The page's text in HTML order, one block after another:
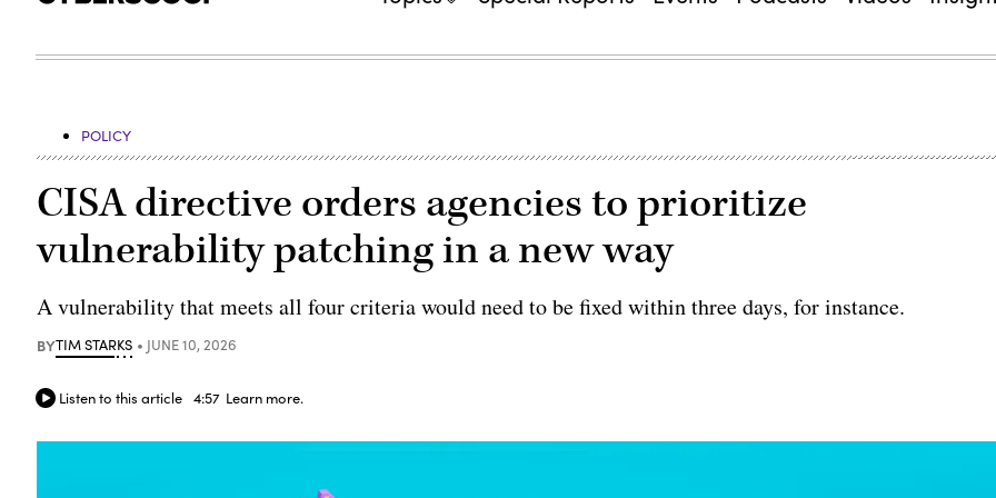
POLICY
CISA directive orders agencies to prioritize
vulnerability patching in a new way
A vulnerability that meets all four criteria would need to be fixed within three days, for instance.
BYTIM STARKS JUNE 10, 2026
Listen to this article 4:57 Learn more.